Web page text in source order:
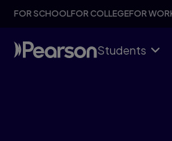
Skip
content
FOR SCHOOLFOR COLLEGEFOR
Students